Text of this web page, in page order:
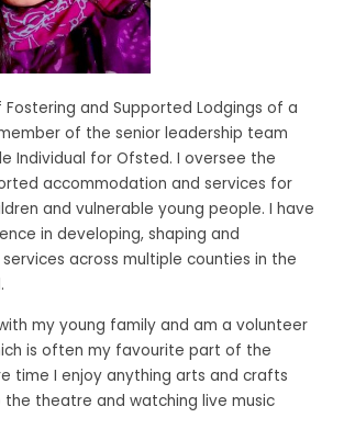
and Supported Lodgings of a
of the senior leadership team
Individual for Ofsted. I oversee the
accommodation and services for
and vulnerable young people. I have
in developing, shaping and
across multiple counties in the
my young family and am a volunteer
is often my favourite part of the
time I enjoy anything arts and crafts
theatre and watching live music